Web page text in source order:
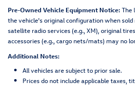
Pre-Owned Vehicle Equipment Notice: The
the vehicle's original configuration when sold
satellite radio services (e.g., XM), original
accessories (e.g., cargo nets/mats) may no
Additional Notes:
All vehicles are subject to prior sale.
Prices do not include applicable taxes,